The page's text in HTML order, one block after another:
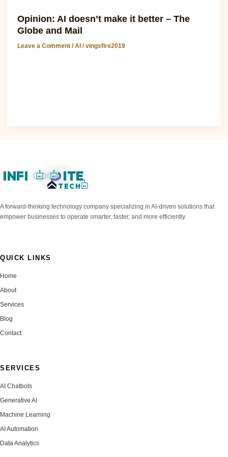
Opinion: AI doesn’t make it better – The
Globe and Mail
Leave a Comment /AI /vingsfire2019
INFI AI AI ITE
TECH AI
A forward-thinking technology company specializing in AI-driven solutions that
empower businesses to operate smarter, faster, and more efficiently.
QUICK LINKS
Home
About
Services
Blog
Contact
SERVICES
AI Chatbots
Generative AI
Machine Learning
AI Automation
Data Analytics